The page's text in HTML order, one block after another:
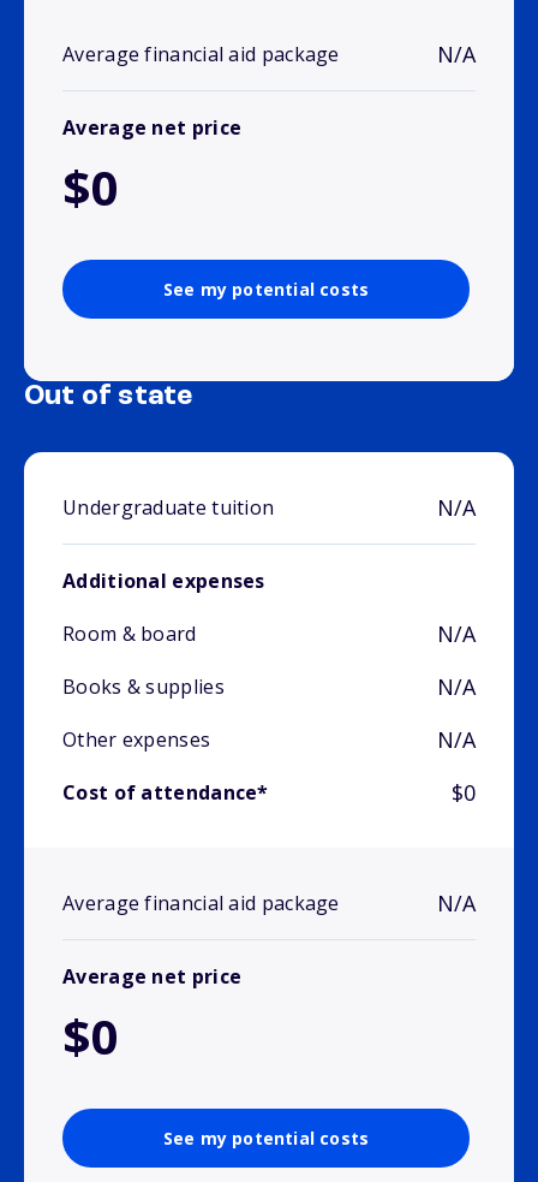
Average financial aid package N/A
Average net price
$0
See my potential costs
Out of state
Undergraduate tuition N/A
Additional expenses
Room & board
N/A
Books & supplies N/A
Other expenses N/A
Cost of attendance* $0
Average financial aid package N/A
Average net price
$0
See my potential costs